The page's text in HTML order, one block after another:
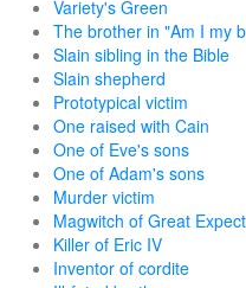
Variety's Green
The brother in "Am I my
Slain sibling in the Bible
Slain shepherd
Prototypical victim
One raised with Cain
One of Eve's sons
One of Adam's sons
Murder victim
Magwitch of Great
Killer of Eric IV
Inventor of cordite